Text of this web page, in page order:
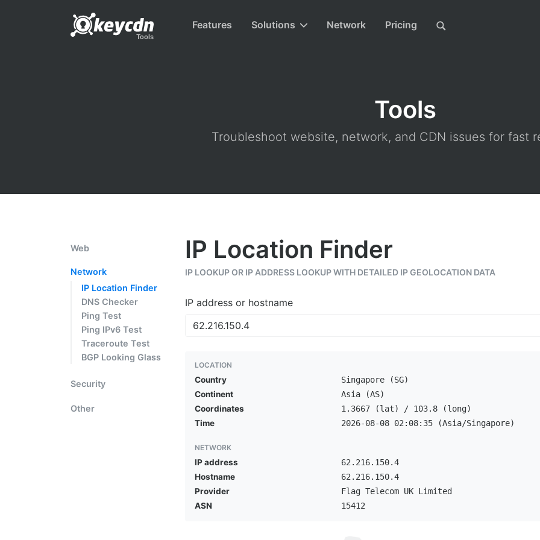
Tools
Features Solutions Network Pricing
Tools
Troubleshoot website, network, and CDN issues for fast
Web
Network
IP Location Finder
DNS Checker
Ping Test
Ping IPv6 Test
Traceroute Test
BGP Looking Glass
Security
Other
IP Location Finder
IP LOOKUP OR IP ADDRESS LOOKUP WITH DETAILED IP GEOLOCATION DATA
IP address or hostname
LOCATION
Country
Singapore (SG)
Continent
Asia (AS)
Coordinates
1.3667 (lat) / 103.8 (long)
Time
2026-08-08 02:08:35 (Asia/Singapore)
NETWORK
IP address
62.216.150.4
Hostname
62.216.150.4
Provider
Flag Telecom UK Limited
ASN
15412